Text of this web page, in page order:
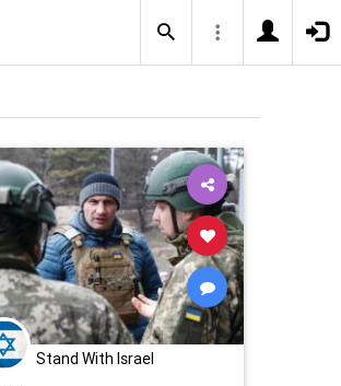
Stand With Israel